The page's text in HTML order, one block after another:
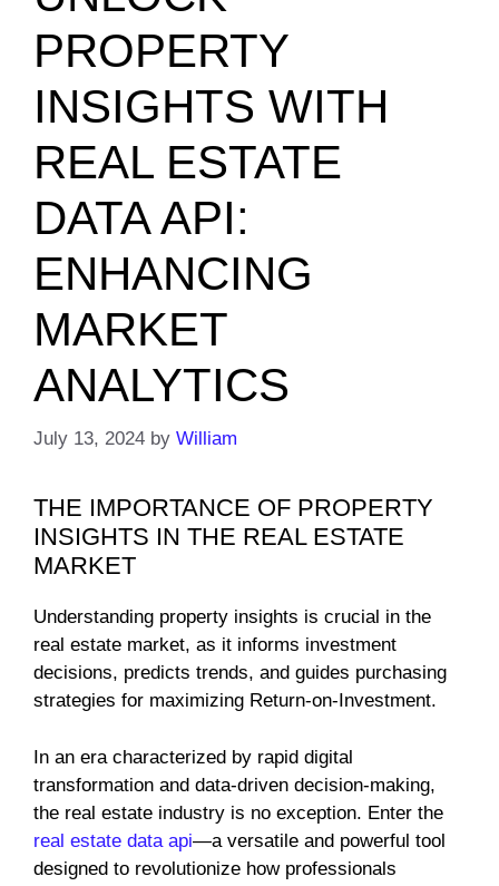
PROPERTY
INSIGHTS WITH
REAL ESTATE
DATA API:
ENHANCING
MARKET
ANALYTICS
July 13, 2024 by William
THE IMPORTANCE OF PROPERTY
INSIGHTS IN THE REAL ESTATE
MARKET
Understanding property insights is crucial in the
real estate market, as it informs investment
decisions, predicts trends, and guides purchasing
strategies for maximizing Return-on-Investment.
In an era characterized by rapid digital
transformation and data-driven decision-making,
the real estate industry is no exception. Enter the
real estate data api—a versatile and powerful tool
designed to revolutionize how professionals